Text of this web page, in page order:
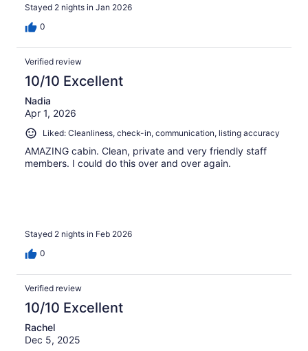
Stayed 2 nights in Jan 2026
0
Verified review
10/10 Excellent
Nadia
Apr 1, 2026
Liked: Cleanliness, check-in, communication, listing accuracy
AMAZING cabin. Clean, private and very friendly staff
members. I could do this over and over again.
Stayed 2 nights in Feb 2026
0
Verified review
10/10 Excellent
Rachel
Dec 5, 2025